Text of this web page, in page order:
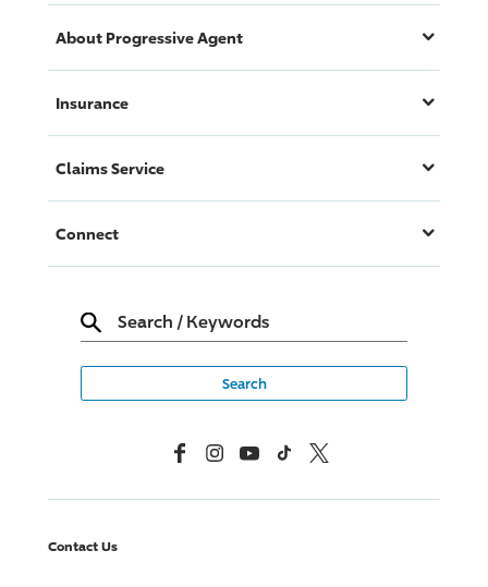
About ProgressiveAgent
Insurance
Claims Service
Connect
Search / Keywords
FacebookInstagramYouTubeTikTok X, Formerly Twitter
Contact Us